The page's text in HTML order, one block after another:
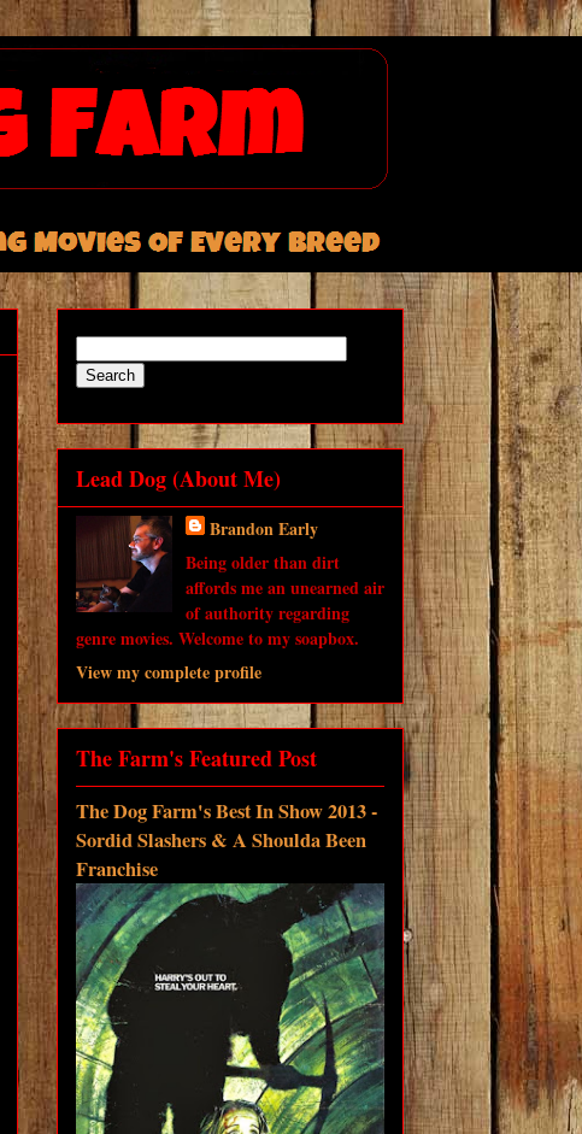
Lead Dog (About Me)
Brandon Early
Being older than dirt
affords me an unearned air
of authority regarding
genre movies. Welcome to my soapbox.
View my complete profile
The Farm's Featured Post
The Dog Farm's Best In Show 2013 -
Sordid Slashers & A Shoulda Been
Franchise